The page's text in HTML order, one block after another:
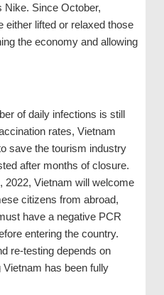
Nike. Since October,
either lifted or relaxed those
the economy and allowing
of daily infections is still
rates, Vietnam
save the tourism industry
after months of closure.
2022, Vietnam will welcome
citizens from abroad,
have a negative PCR
entering the country.
re-testing depends on
has been fully